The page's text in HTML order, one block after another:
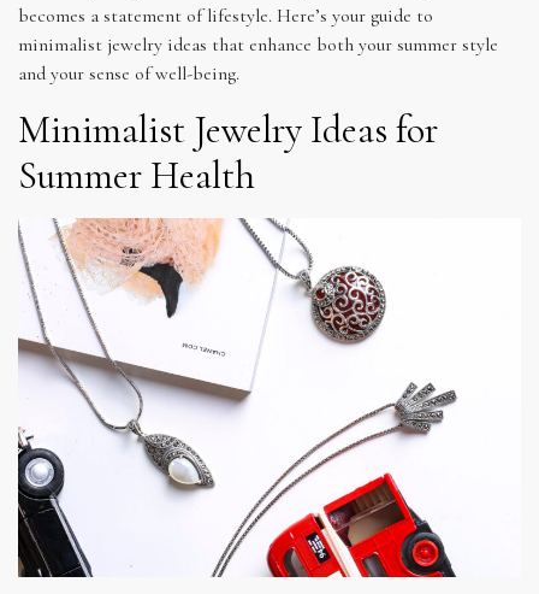
becomes a statement of lifestyle. Here’s your guide to
minimalist jewelry ideas that enhance both your summer style
and your sense of well-being.
Minimalist Jewelry Ideas for
Summer Health